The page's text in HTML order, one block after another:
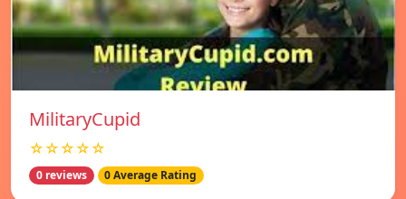
MilitaryCupid
☆☆☆☆☆
0 reviews 0 Average Rating